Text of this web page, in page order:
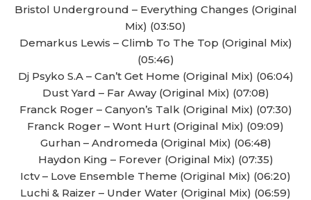
Bristol Underground – Everything Changes (Original
Mix) (03:50)
Demarkus Lewis – Climb To The Top (Original Mix)
(05:46)
Dj Psyko S.A – Can’t Get Home (Original Mix) (06:04)
Dust Yard – Far Away (Original Mix) (07:08)
Franck Roger – Canyon’s Talk (Original Mix) (07:30)
Franck Roger – Wont Hurt (Original Mix) (09:09)
Gurhan – Andromeda (Original Mix) (06:48)
Haydon King – Forever (Original Mix) (07:35)
Ictv – Love Ensemble Theme (Original Mix) (06:20)
Luchi & Raizer – Under Water (Original Mix) (06:59)